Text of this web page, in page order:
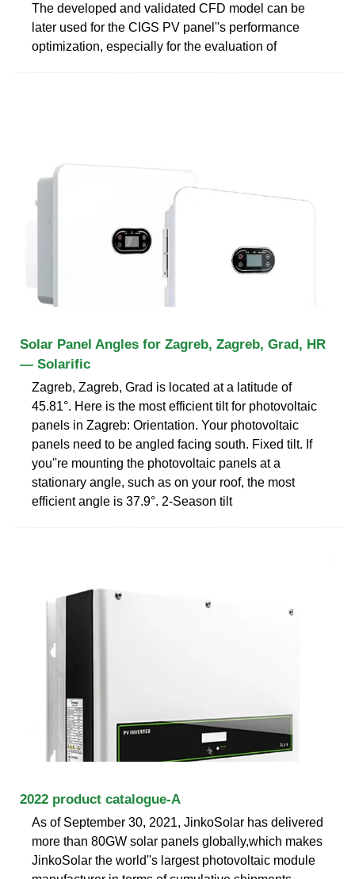
The developed and validated CFD model can be
later used for the CIGS PV panel''s performance
optimization, especially for the evaluation of
Solar Panel Angles for Zagreb, Zagreb, Grad, HR
— Solarific
Zagreb, Zagreb, Grad is located at a latitude of
45.81°. Here is the most efficient tilt for photovoltaic
panels in Zagreb: Orientation. Your photovoltaic
panels need to be angled facing south. Fixed tilt. If
you''re mounting the photovoltaic panels at a
stationary angle, such as on your roof, the most
efficient angle is 37.9°. 2-Season tilt
2022 product catalogue-A
As of September 30, 2021, JinkoSolar has delivered
more than 80GW solar panels globally,which makes
JinkoSolar the world''s largest photovoltaic module